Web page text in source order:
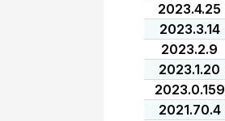
2023.4.25
2023.3.14
2023.2.9
2023.1.20
2023.0.159
2021.70.4